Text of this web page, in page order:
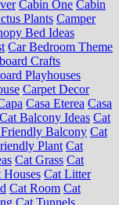
Cabin One Cabin
Plants Camper
Bed Ideas
Car Bedroom Theme
Crafts
Playhouses
Carpet Decor
Casa Eterea Casa
Cat Balcony Ideas Cat
Balcony Cat
Plant Cat
Cat Grass Cat
Houses Cat Litter
Cat Room Cat
Cat Tunnels